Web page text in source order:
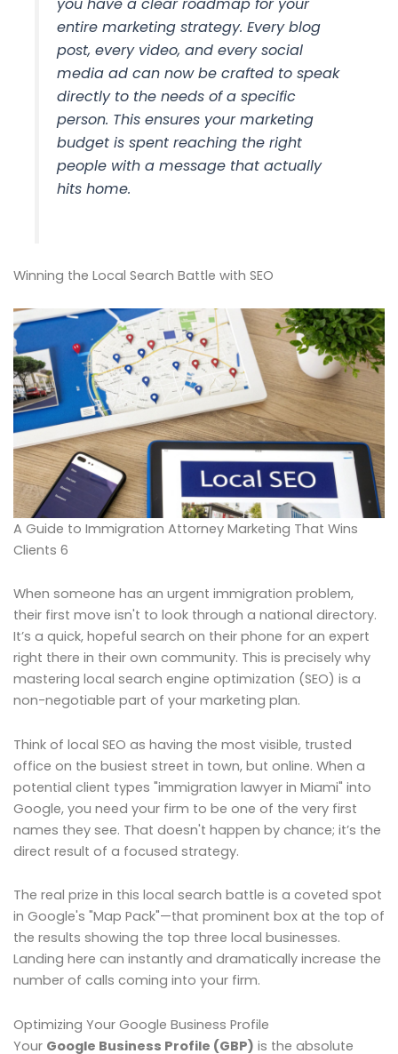
entire marketing strategy. Every blog
post, every video, and every social
media ad can now be crafted to speak
directly to the needs of a specific
person. This ensures your marketing
budget is spent reaching the right
people with a message that actually
hits home.
Winning the Local Search Battle with SEO
A Guide to Immigration Attorney Marketing That Wins
Clients 6
When someone has an urgent immigration problem,
their first move isn't to look through a national directory.
It’s a quick, hopeful search on their phone for an expert
right there in their own community. This is precisely why
mastering local search engine optimization (SEO) is a
non-negotiable part of your marketing plan.
Think of local SEO as having the most visible, trusted
office on the busiest street in town, but online. When a
potential client types "immigration lawyer in Miami" into
Google, you need your firm to be one of the very first
names they see. That doesn't happen by chance; it’s the
direct result of a focused strategy.
The real prize in this local search battle is a coveted spot
in Google's "Map Pack"—that prominent box at the top of
the results showing the top three local businesses.
Landing here can instantly and dramatically increase the
number of calls coming into your firm.
Optimizing Your Google Business Profile
Your Google Business Profile (GBP) is the absolute